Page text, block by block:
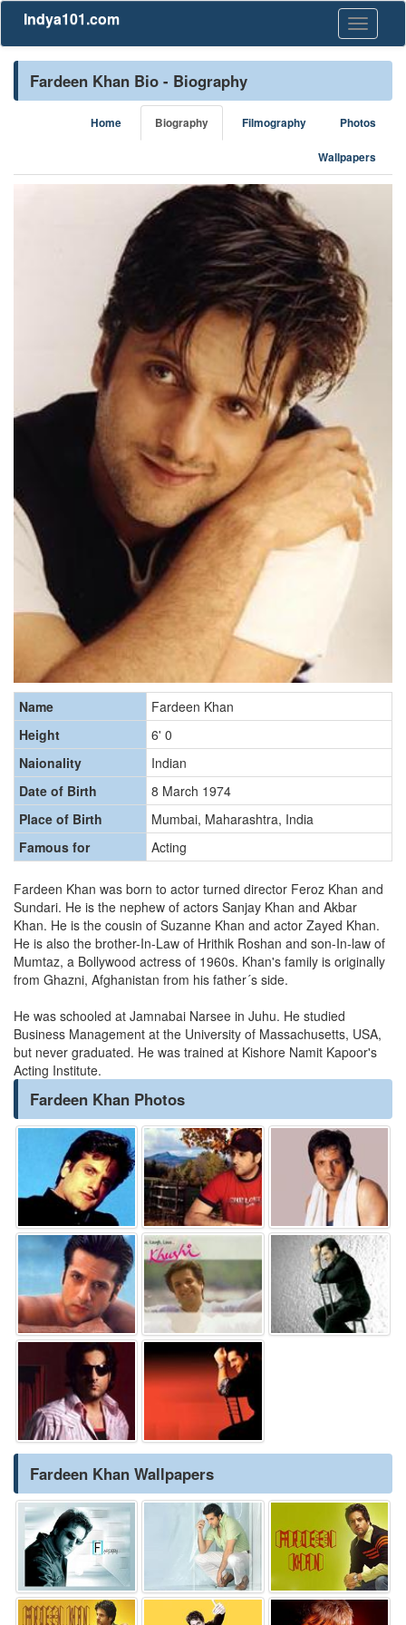
Toggle
Indya101.com
Fardeen Khan Bio - Biography
Home Biography Filmography Photos
Wallpapers
Name
Fardeen Khan
Height
6' 0
Naionality
Indian
Date of Birth
8 March 1974
Place of Birth
Mumbai, Maharashtra, India
Famous for
Acting
Fardeen Khan was born to actor turned director Feroz Khan and
Sundari. He is the nephew of actors Sanjay Khan and Akbar
Khan. He is the cousin of Suzanne Khan and actor Zayed Khan.
He is also the brother-In-Law of Hrithik Roshan and son-In-law of
Mumtaz, a Bollywood actress of 1960s. Khan's family is originally
from Ghazni, Afghanistan from his father´s side.
He was schooled at Jamnabai Narsee in Juhu. He studied
Business Management at the University of Massachusetts, USA,
but never graduated. He was trained at Kishore Namit Kapoor's
Acting Institute.
Fardeen Khan Photos
Fardeen Khan Wallpapers